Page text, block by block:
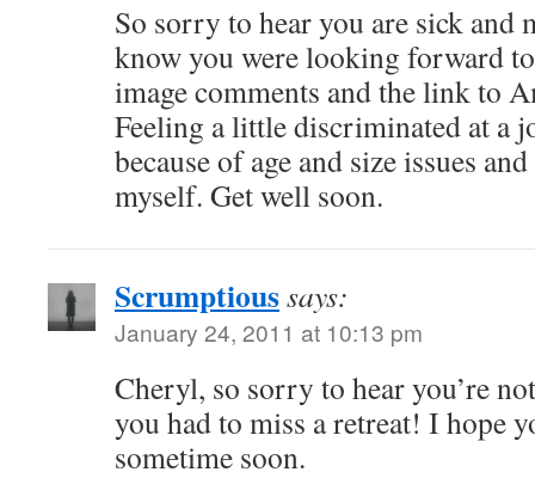
So sorry to hear you are sick and
know you were looking forward
image comments and the link to
Feeling a little discriminated at a
because of age and size issues
myself. Get well soon.
Scrumptioussays:
January 24, 2011 at 10:13 pm
Cheryl, so sorry to hear you’re
you had to miss a retreat! I hope
sometime soon.